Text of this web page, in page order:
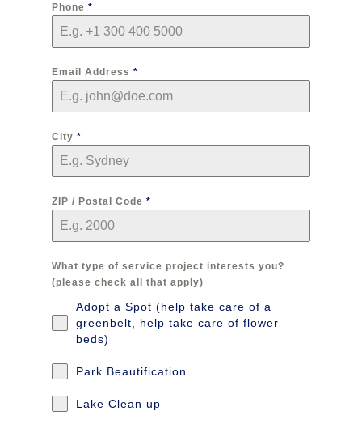
Phone *
Email Address *
City *
ZIP / Postal Code *
What type of service project interests you?
(please check all that apply)
Adopt a Spot (help take care of a
greenbelt, help take care of flower
beds)
Park Beautification
Lake Clean up